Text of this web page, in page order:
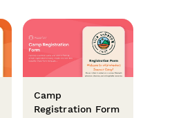
Camp
Registration Form